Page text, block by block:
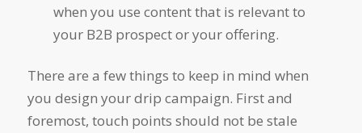
when you use content that is relevant to
your B2B prospect or your offering.
There are a few things to keep in mind when
you design your drip campaign. First and
foremost, touch points should not be stale